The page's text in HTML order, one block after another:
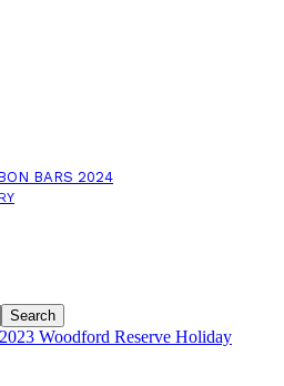
BARS 2024
Woodford Reserve Holiday